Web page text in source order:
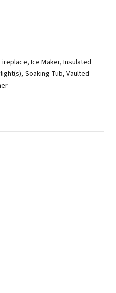
Ice Maker, Insulated
Soaking Tub, Vaulted